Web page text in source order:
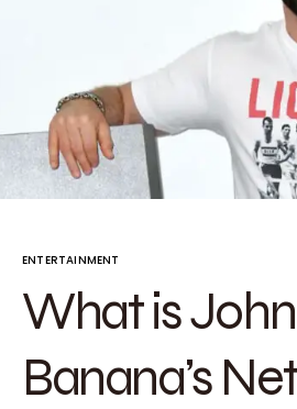
ENTERTAINMENT
What is
Banana’s